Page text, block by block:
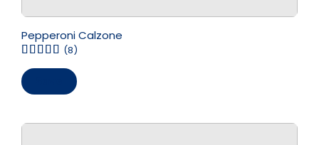
Pepperoni Calzone
(8)